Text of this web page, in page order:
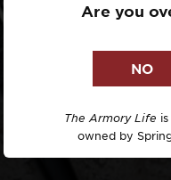
Are you
The Armory Life
owned by